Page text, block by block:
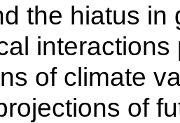
the hiatus in
of climate
of